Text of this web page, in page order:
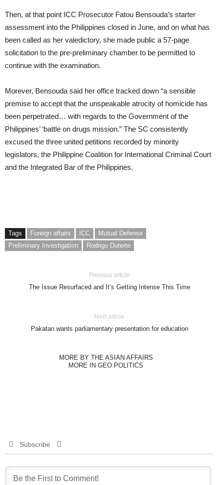
Then, at that point ICC Prosecutor Fatou Bensouda’s starter
assessment into the Philippines closed in June, and on what has
been called as her valedictory, she made public a 57-page
solicitation to the pre-preliminary chamber to be permitted to
continue with the examination.
Morever, Bensouda said her office tracked down “a sensible
premise to accept that the unspeakable atrocity of homicide has
been perpetrated… with regards to the Government of the
Philippines’ ‘battle on drugs mission.” The SC consistently
excused the three united petitions recorded by minority
legislators, the Philippine Coalition for International Criminal Court
and the Integrated Bar of the Philippines.
Tags Foreign affairs ICC
Mutual Defense
Preliminary Investigation
Rodrigo Duterte
Previous article
The Issue Resurfaced and It’s Getting Intense This Time
Next article
Pakatan wants parliamentary presentation for education
MORE BY THE ASIAN AFFAIRS
MORE IN GEO POLITICS
Subscribe